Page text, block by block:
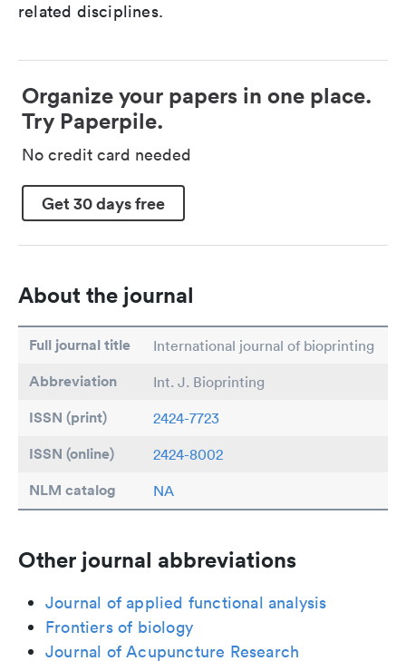
related disciplines.
Organize your papers in one place.
Try Paperpile.
No credit card needed
Get 30 days free
About the journal
Full journal title International journal of bioprinting
Abbreviation Int. J. Bioprinting
ISSN (print) 2424-7723
ISSN (online) 2424-8002
NLM catalog NA
Other journal abbreviations
Journal of applied functional analysis
Frontiers of biology
Journal of Acupuncture Research